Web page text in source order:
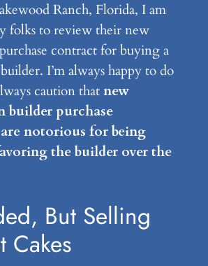
Ranch, Florida, I am
folks to review their new
contract for buying a
I’m always happy to do
caution thatnew
builder purchase
are notorious for being
the builder over the
But Selling
Cakes